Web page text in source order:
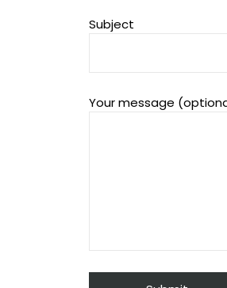
Subject
Your message